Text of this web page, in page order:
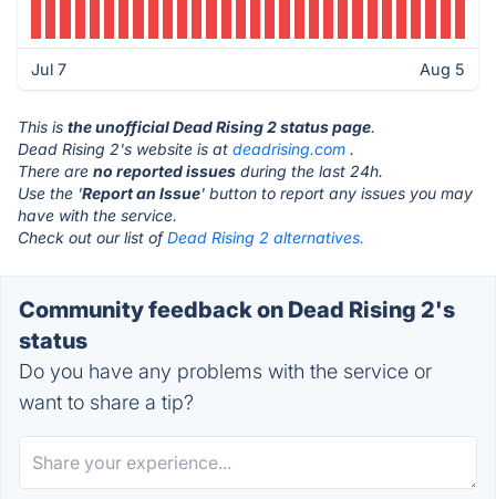
Jul 7 Aug 5
This is the unofficial Dead Rising 2 status page.
Dead Rising 2's website is at deadrising.com .
There are no reported issues during the last 24h.
Use the 'Report an Issue' button to report any issues you may
have with the service.
Check out our list ofDead Rising 2 alternatives.
Community feedback on Dead Rising 2's
status
Do you have any problems with the service or
want to share a tip?